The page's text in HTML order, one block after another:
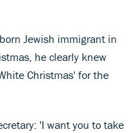
Jewish immigrant in
he clearly knew
Christmas' for the
'I want you to take